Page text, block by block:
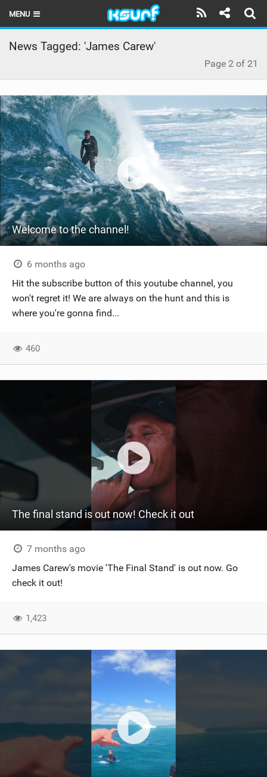
MENU
HOME
THE KITE POD
REVIEWS
TECHNIQUE
TRAVEL GUIDES
BRANDS
SUBSCRIBE
News Tagged: 'James Carew'
Page 2 of 21
Welcome to the channel!
6 months ago
Hit the subscribe button of this youtube channel, you
won't regret it! We are always on the hunt and this is
where you're gonna find...
460
The final stand is out now! Check it out
7 months ago
James Carew's movie 'The Final Stand' is out now. Go
check it out!
1,423